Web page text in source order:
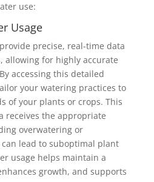
use:
Usage
precise, real-time data
allowing for highly accurate
accessing this detailed
your watering practices to
of your plants or crops. This
receives the appropriate
overwatering or
lead to suboptimal plant
usage helps maintain a
growth, and supports